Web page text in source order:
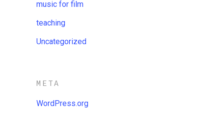
music for film
teaching
Uncategorized
META
WordPress.org